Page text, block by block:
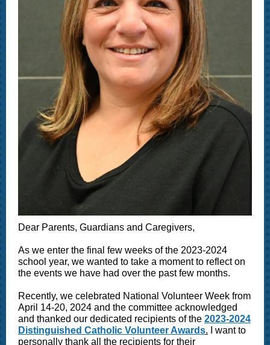
Dear Parents, Guardians and Caregivers,
As we enter the final few weeks of the 2023-2024
school year, we wanted to take a moment to reflect on
the events we have had over the past few months.
Recently, we celebrated National Volunteer Week from
April 14-20, 2024 and the committee acknowledged
and thanked our dedicated recipients of the 2023-2024
Distinguished Catholic Volunteer Awards. I want to
personally thank all the recipients for their